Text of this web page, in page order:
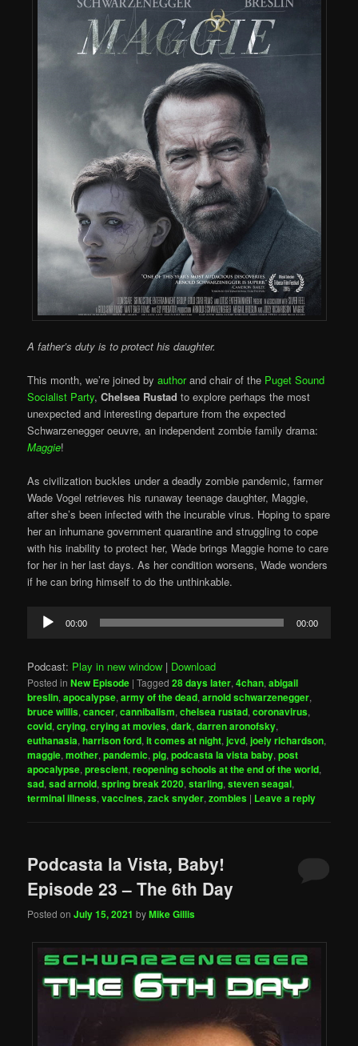
A father’s duty is to protect his daughter.
This month, we’re joined byauthorand chair of the Puget Sound
Socialist Party,Chelsea Rustad to explore perhaps the most
unexpected and interesting departure from the expected
Schwarzenegger oeuvre, an independent zombie family drama:
Maggie!
As civilization buckles under a deadly zombie pandemic, farmer
Wade Vogel retrieves his runaway teenage daughter, Maggie,
after she’s been infected with the incurable virus. Hoping to spare
her an inhumane government quarantine and struggling to cope
with his inability to protect her, Wade brings Maggie home to care
for her in her last days. As her condition worsens, Wade wonders
if he can bring himself to do the unthinkable.
Audio
Player
00:00 00:00
Podcast: Play in new window | Download
Posted in New Episode |Tagged 28 days later,4chan,abigail
breslin,apocalypse,army of the dead,arnold schwarzenegger,
bruce willis,cancer,cannibalism,chelsea rustad,coronavirus,
covid,crying,crying at movies,dark,darren aronofsky,
euthanasia,harrison ford,it comes at night,jcvd,joely richardson,
maggie,mother,pandemic,pig,podcasta la vista baby,post
apocalypse,prescient,reopening schools at the end of the world,
sad,sad arnold,spring break 2020,starling,steven seagal,
terminal illness,vaccines,zack snyder,zombies | Leave a reply
Podcasta la Vista, Baby!
Episode 23 – The 6th Day
Posted onJuly 15, 2021 byMike Gillis